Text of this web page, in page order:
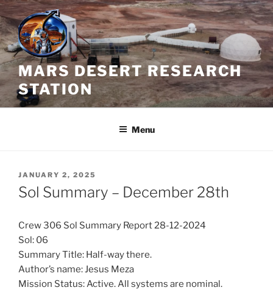
Skip
to
content
MARS DESERT RESEARCH
STATION
Menu
POSTED
ON
JANUARY 2, 2025
Sol Summary – December 28th
Crew 306 Sol Summary Report 28-12-2024
Sol: 06
Summary Title: Half-way there.
Author’s name: Jesus Meza
Mission Status: Active. All systems are nominal.